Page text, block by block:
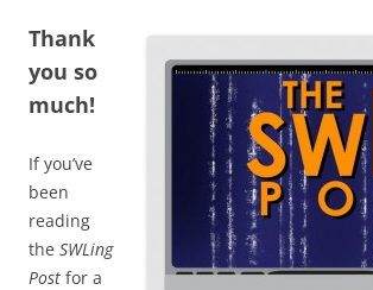
Thank
you so
much!
If you’ve
been
reading
the SWLing
Post for a